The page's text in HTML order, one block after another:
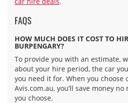
FAQS
HOW MUCH DOES IT COST TO
BURPENGARY?
To provide you with an estimate,
about your hire period, the car
you need it for. When you choose
Avis.com.au, you’ll save money
you choose.